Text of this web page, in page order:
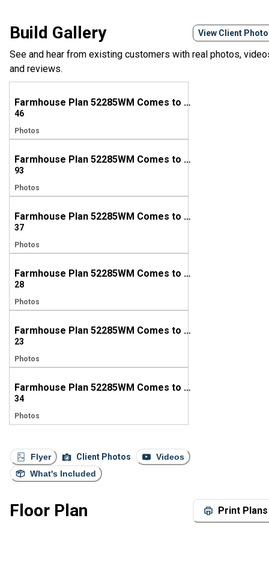
Build Gallery View Client
See and hear from existing customers with real photos,
and reviews.
Farmhouse Plan 52285WM Comes to Life in Michigan
46
Photos
Farmhouse Plan 52285WM Comes to Life in Kentucky
93
Photos
Farmhouse Plan 52285WM Comes to Life in Alabama
37
Photos
Farmhouse Plan 52285WM Comes to Life in North Carolina
28
Photos
Farmhouse Plan 52285WM Comes to Life in Georgia
23
Photos
Farmhouse Plan 52285WM Comes to Life in Georgia
34
Photos
Flyer Client Photos
Videos
What's Included
Floor Plan Print Plans